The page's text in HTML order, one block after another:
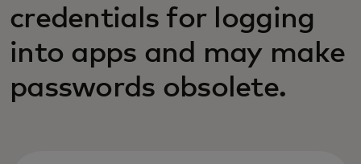
credentials for logging
into apps and may make
passwords obsolete.